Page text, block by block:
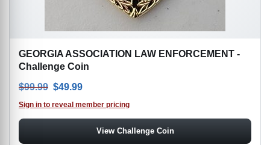
GEORGIA ASSOCIATION LAW ENFORCEMENT -
Challenge Coin
$99.99 Original price was: $99.99.
$49.99
Sign in to reveal member pricing
View Challenge Coin